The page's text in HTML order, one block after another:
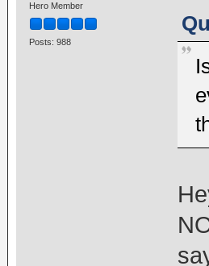
Hero Member
Posts: 988